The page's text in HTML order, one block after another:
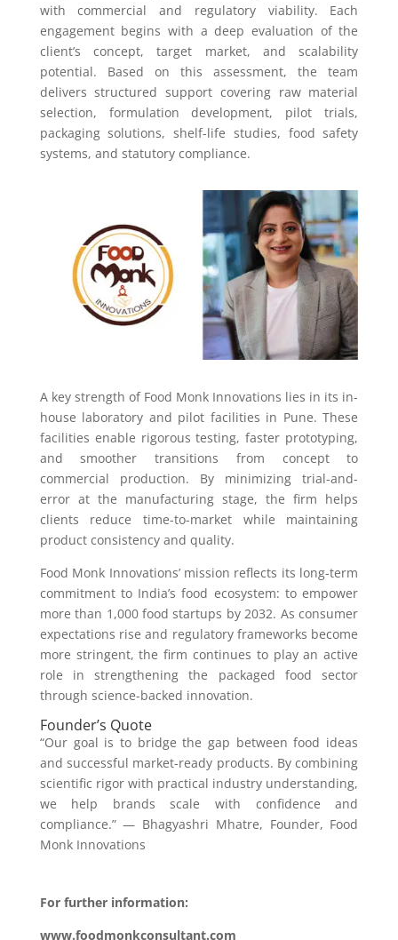
with commercial and regulatory viability. Each
engagement begins with a deep evaluation of the
client’s concept, target market, and scalability
potential. Based on this assessment, the team
delivers structured support covering raw material
selection, formulation development, pilot trials,
packaging solutions, shelf-life studies, food safety
systems, and statutory compliance.
A key strength of Food Monk Innovations lies in its in-
house laboratory and pilot facilities in Pune. These
facilities enable rigorous testing, faster prototyping,
and smoother transitions from concept to
commercial production. By minimizing trial-and-
error at the manufacturing stage, the firm helps
clients reduce time-to-market while maintaining
product consistency and quality.
Food Monk Innovations’ mission reflects its long-term
commitment to India’s food ecosystem: to empower
more than 1,000 food startups by 2032. As consumer
expectations rise and regulatory frameworks become
more stringent, the firm continues to play an active
role in strengthening the packaged food sector
through science-backed innovation.
Founder’s Quote
“Our goal is to bridge the gap between food ideas
and successful market-ready products. By combining
scientific rigor with practical industry understanding,
we help brands scale with confidence and
compliance.” — Bhagyashri Mhatre, Founder, Food
Monk Innovations
For further information:
www.foodmonkconsultant.com